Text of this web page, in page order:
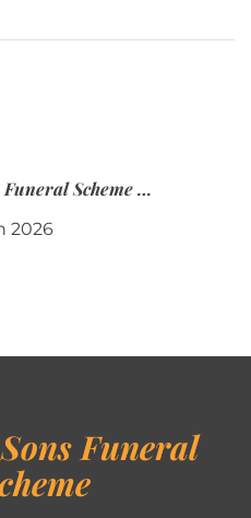
Elie & Sons Funeral Scheme and the Mauritius Post are partnering to make funeral plans more accessible to Mauritian families.
2026
Funeral